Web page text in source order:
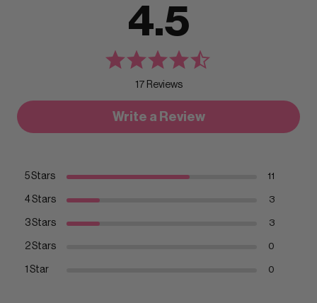
4.5
17 Reviews
Write a Review
5 Stars 11
4 Stars 3
3 Stars 3
2 Stars 0
1 Star 0